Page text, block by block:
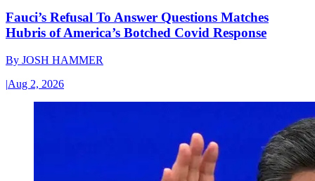
Fauci’s Refusal To Answer Questions Matches
Hubris of America’s Botched Covid Response
By JOSH HAMMER
|Aug 2, 2026